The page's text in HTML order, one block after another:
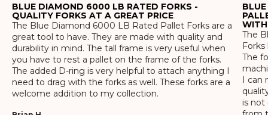
BLUE DIAMOND 6000 LB RATED FORKS -
QUALITY FORKS AT A GREAT PRICE
The Blue Diamond 6000 LB Rated Pallet Forks are a
great tool to have. They are made with quality and
durability in mind. The tall frame is very useful when
you have to rest a pallet on the frame of the forks.
The added D-ring is very helpful to attach anything I
need to drag with the forks as well. These forks are a
welcome addition to my collection.
WITH
The
The
I can
is not